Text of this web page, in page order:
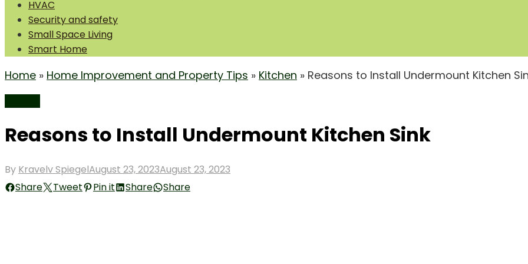
HVAC
Security and safety
Small Space Living
Smart Home
Home » Home Improvement and Property Tips » Kitchen » Reasons to Install Undermount Kitchen
Reasons to Install Undermount Kitchen Sink
By Kravelv SpiegelPosted
on
August 23, 2023August 23, 2023
Share
Tweet Pin it Share Share